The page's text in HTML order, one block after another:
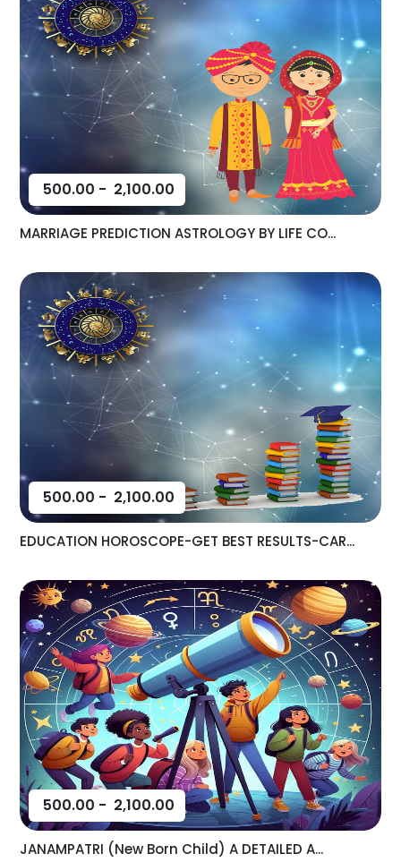
500.00 - 2,100.00
MARRIAGE PREDICTION ASTROLOGY BY LIFE CO...
500.00 - 2,100.00
EDUCATION HOROSCOPE-GET BEST RESULTS-CAR...
500.00 - 2,100.00
JANAMPATRI (New Born Child) A DETAILED A...